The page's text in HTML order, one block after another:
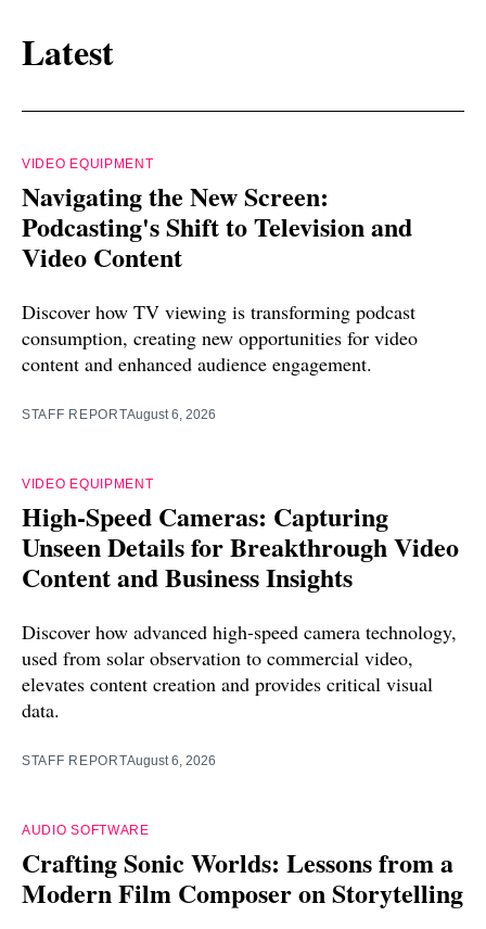
Latest
VIDEO EQUIPMENT
Navigating the New Screen:
Podcasting's Shift to Television and
Video Content
Discover how TV viewing is transforming podcast
consumption, creating new opportunities for video
content and enhanced audience engagement.
STAFF REPORTAugust 6, 2026
VIDEO EQUIPMENT
High-Speed Cameras: Capturing
Unseen Details for Breakthrough Video
Content and Business Insights
Discover how advanced high-speed camera technology,
used from solar observation to commercial video,
elevates content creation and provides critical visual
data.
STAFF REPORTAugust 6, 2026
AUDIO SOFTWARE
Crafting Sonic Worlds: Lessons from a
Modern Film Composer on Storytelling